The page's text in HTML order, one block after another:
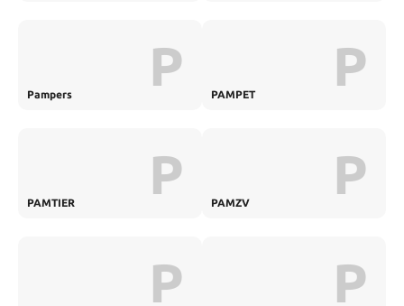
Pampers P PAMPET P
PAMTIER P PAMZV P
P P